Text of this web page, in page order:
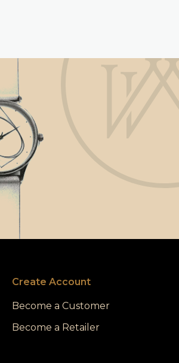
Create Account
Become a Customer
Become a Retailer